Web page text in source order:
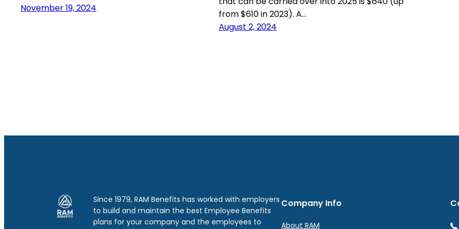
November 19, 2024
from $610 in 2023). A…
August 2, 2024
Since 1979, RAM Benefits has worked with employers
to build and maintain the best Employee Benefits
plans for your company and the employees to
Company Info
About RAM